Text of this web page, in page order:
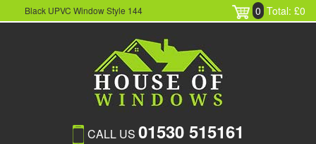
Black UPVC Window Style 144 0 Total: £0
CALL US 01530 515161